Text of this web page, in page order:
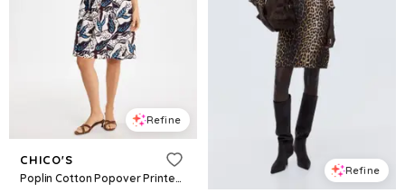
Refine
CHICO'S
Poplin Cotton Popover Printed Dress
Refine